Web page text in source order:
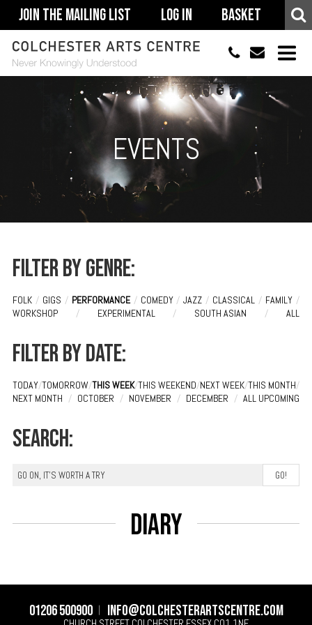
Join The Mailing List Log In Basket
01206 500900
ACCESSIBILITY
YOUR VISIT
SUPPORT
EVENTS
Filter by genre:
FOLK / GIGS / PERFORMANCE / COMEDY / JAZZ / CLASSICAL / FAMILY /
WORKSHOP
/ EXPERIMENTAL / SOUTH ASIAN / ALL
Filter by date:
TODAY/TOMORROW/THIS WEEK/THIS WEEKEND/NEXT WEEK/THIS MONTH/
NEXT MONTH / OCTOBER / NOVEMBER / DECEMBER / ALL UPCOMING
Search:
Diary
01206 500900 info@colchesterartscentre.com